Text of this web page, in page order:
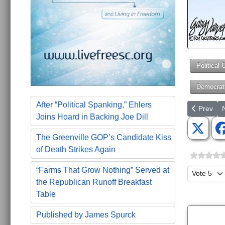
After “Political Spanking,” Ehlers
Joins Hoard in Backing Joe Dill
The Greenville GOP’s Candidate Kiss
of Death Strikes Again
“Farms That Grow Nothing” Served at
the Republican Runoff Breakfast
Table
Published by James Spurck
Political
Previous
Prev
Please